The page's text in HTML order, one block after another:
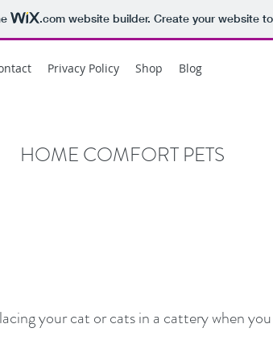
.comwebsite builder. Create your website
Privacy Policy Shop Blog
HOME COMFORT PETS
your cat or cats in a cattery when